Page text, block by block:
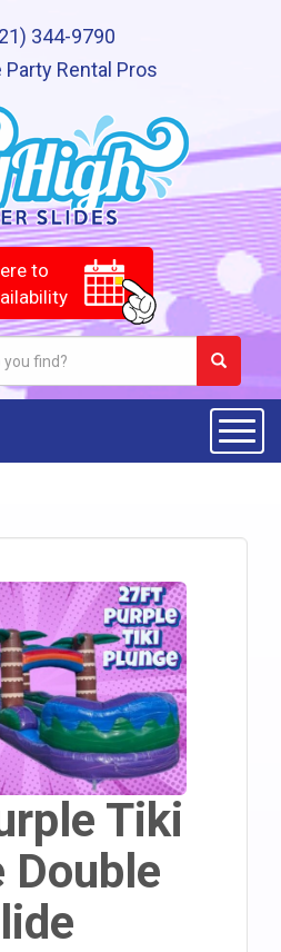
344-9790
Rental Pros
to
Tiki
Double